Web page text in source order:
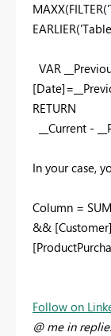
VAR
RETURN
__Current -
In your case,
Column =
&&
Follow on
@ me in